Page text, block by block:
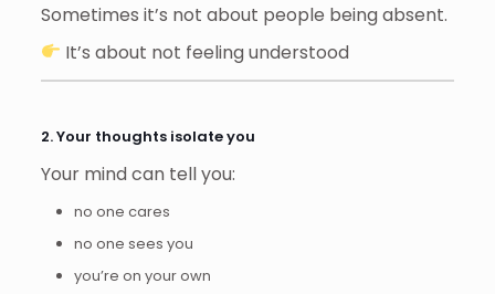
Sometimes it’s not about people being absent.
It’s about not feeling understood
2. Your thoughts isolate you
Your mind can tell you:
no one cares
no one sees you
you’re on your own